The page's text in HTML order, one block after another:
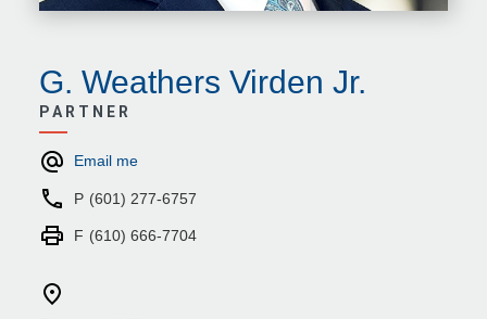
G. Weathers Virden Jr.
PARTNER
Email me
P (601) 277-6757
F (610) 666-7704